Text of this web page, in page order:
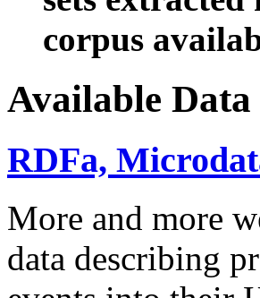
corpus
Available Data
RDFa,
More and more
data describing